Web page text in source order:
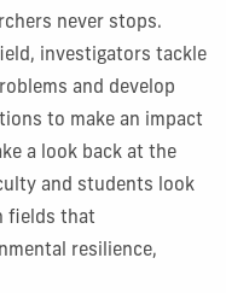
never stops.
investigators tackle
and develop
to make an impact
a look back at the
and students look
fields that
resilience,